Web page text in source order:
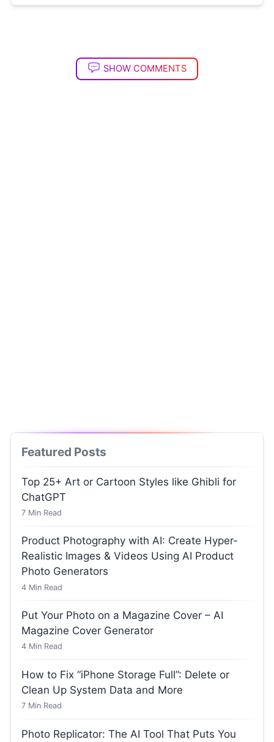
SHOW COMMENTS
Featured Posts
Top 25+ Art or Cartoon Styles like Ghibli for
ChatGPT
7 Min Read
Product Photography with AI: Create Hyper-
Realistic Images & Videos Using AI Product
Photo Generators
4 Min Read
Put Your Photo on a Magazine Cover – AI
Magazine Cover Generator
4 Min Read
How to Fix “iPhone Storage Full”: Delete or
Clean Up System Data and More
7 Min Read
Photo Replicator: The AI Tool That Puts You